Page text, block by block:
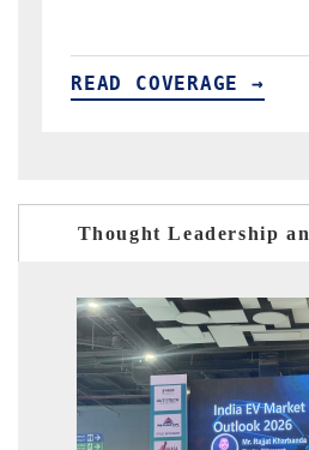
READ COVERAGE →
Thought Leadership